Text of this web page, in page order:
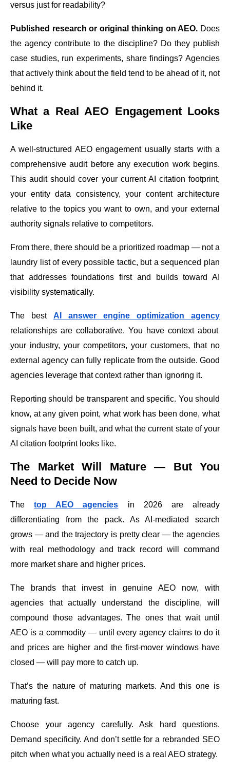
versus just for readability?
Published research or original thinking on AEO. Does
the agency contribute to the discipline? Do they publish
case studies, run experiments, share findings? Agencies
that actively think about the field tend to be ahead of it, not
behind it.
What a Real AEO Engagement Looks
Like
A well-structured AEO engagement usually starts with a
comprehensive audit before any execution work begins.
This audit should cover your current AI citation footprint,
your entity data consistency, your content architecture
relative to the topics you want to own, and your external
authority signals relative to competitors.
From there, there should be a prioritized roadmap — not a
laundry list of every possible tactic, but a sequenced plan
that addresses foundations first and builds toward AI
visibility systematically.
The best
AI answer engine optimization agency
relationships are collaborative. You have context about
your industry, your competitors, your customers, that no
external agency can fully replicate from the outside. Good
agencies leverage that context rather than ignoring it.
Reporting should be transparent and specific. You should
know, at any given point, what work has been done, what
signals have been built, and what the current state of your
AI citation footprint looks like.
The Market Will Mature — But You
Need to Decide Now
The top AEO agencies in 2026 are already
differentiating from the pack. As AI-mediated search
grows — and the trajectory is pretty clear — the agencies
with real methodology and track record will command
more market share and higher prices.
The brands that invest in genuine AEO now, with
agencies that actually understand the discipline, will
compound those advantages. The ones that wait until
AEO is a commodity — until every agency claims to do it
and prices are higher and the first-mover windows have
closed — will pay more to catch up.
That’s the nature of maturing markets. And this one is
maturing fast.
Choose your agency carefully. Ask hard questions.
Demand specificity. And don’t settle for a rebranded SEO
pitch when what you actually need is a real AEO strategy.